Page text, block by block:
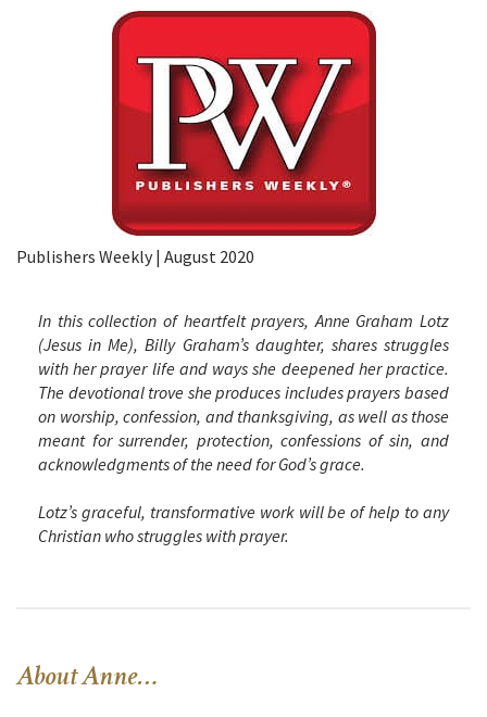
Publishers Weekly | August 2020
In this collection of heartfelt prayers, Anne Graham Lotz
(Jesus in Me), Billy Graham’s daughter, shares struggles
with her prayer life and ways she deepened her practice.
The devotional trove she produces includes prayers based
on worship, confession, and thanksgiving, as well as those
meant for surrender, protection, confessions of sin, and
acknowledgments of the need for God’s grace.
Lotz’s graceful, transformative work will be of help to any
Christian who struggles with prayer.
About Anne…